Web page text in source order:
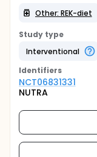
Other: REK-diet
Study type
Interventional
Identifiers
NCT06831331
NUTRA